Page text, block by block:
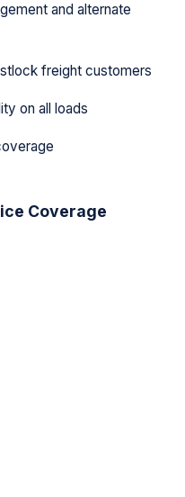
and alternate
freight customers
on all loads
Coverage